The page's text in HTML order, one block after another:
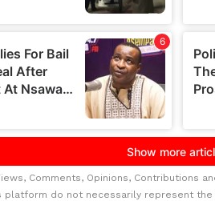
Comments, Opinions, Contributions
platform do not necessarily represent